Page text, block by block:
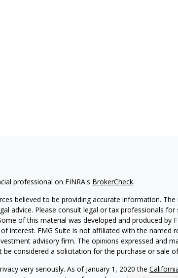
professional on FINRA's BrokerCheck.
believed to be providing accurate information.
advice. Please consult legal or tax professionals
of this material was developed and produced by
interest. FMG Suite is not affiliated with the named
advisory firm. The opinions expressed and
considered a solicitation for the purchase or sale
very seriously. As of January 1, 2020 the